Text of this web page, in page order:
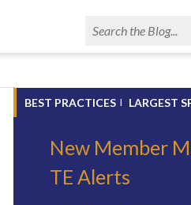
BEST PRACTICES LARGEST
New Member
TE Alerts